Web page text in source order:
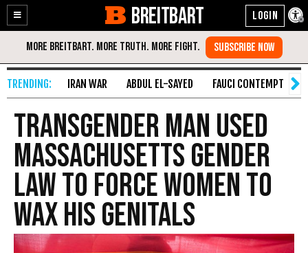
Enable
Accessibility
Skip
Content
BREITBART
IRAN WAR ABDUL EL-SAYED FAUCI CONTEMPT
Transgender Man Used
Massachusetts Gender
Law to Force Women to
Wax His Genitals